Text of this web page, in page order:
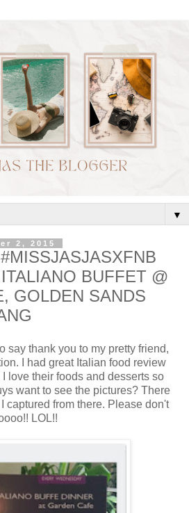
▼
2, 2015
BUFFET @
GOLDEN SANDS
say thank you to my pretty friend,
I had great Italian food review
love their foods and desserts so
want to see the pictures? There
captured from there. Please don't
LOL!!